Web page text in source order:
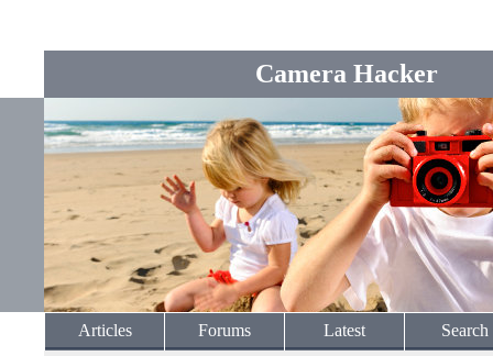
Camera Hacker
Articles Forums Latest Search